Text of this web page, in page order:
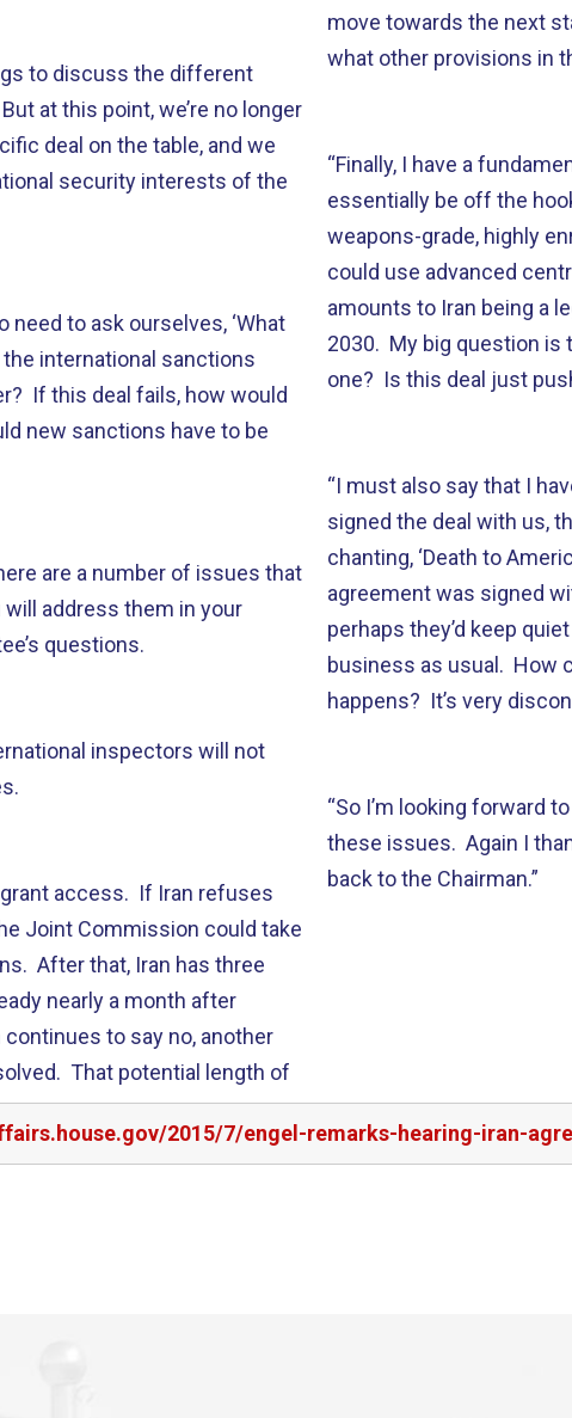
to discuss the different
at this point, we’re no longer
deal on the table, and we
security interests of the
need to ask ourselves, ‘What
international sanctions
If this deal fails, how would
new sanctions have to be
are a number of issues that
address them in your
questions.
inspectors will not
grant access. If Iran refuses
Joint Commission could take
After that, Iran has three
nearly a month after
to say no, another
That potential length of
move towards the next
what other provisions in
“Finally, I have a
essentially be off the
weapons-grade, highly
could use advanced
amounts to Iran being a
2030. My big question is
one? Is this deal just
“I must also say that I
signed the deal with us,
chanting, ‘Death to
agreement was signed
perhaps they’d keep
business as usual. How
happens? It’s very
“So I’m looking forward
these issues. Again I
back to the Chairman.”
2015/7/engel-remarks-hearing-iran-